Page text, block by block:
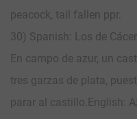
peacock, tail fallen ppr.
30) Spanish: Los de
En campo de azur, un
tres garzas de plata,
parar al castillo. English: